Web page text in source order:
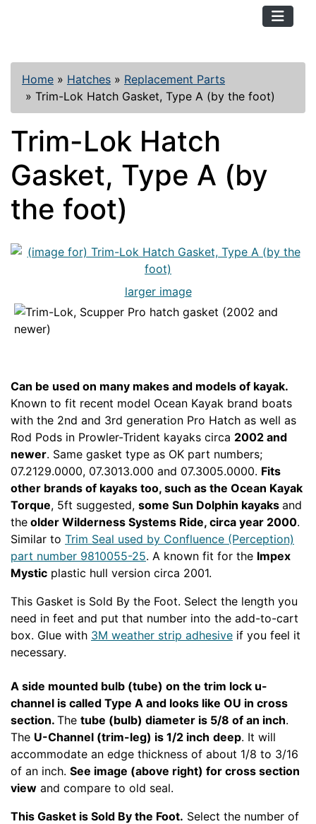
Home » Hatches » Replacement Parts
» Trim-Lok Hatch Gasket, Type A (by the foot)
Trim-Lok Hatch
Gasket, Type A (by
the foot)
larger image
Can be used on many makes and models of kayak.
Known to fit recent model Ocean Kayak brand boats
with the 2nd and 3rd generation Pro Hatch as well as
Rod Pods in Prowler-Trident kayaks circa 2002 and
newer. Same gasket type as OK part numbers;
07.2129.0000, 07.3013.000 and 07.3005.0000. Fits
other brands of kayaks too, such as the Ocean Kayak
Torque, 5ft suggested, some Sun Dolphin kayaks and
the older Wilderness Systems Ride, circa year 2000.
Similar to Trim Seal used by Confluence (Perception)
part number 9810055-25. A known fit for the Impex
Mystic plastic hull version circa 2001.
This Gasket is Sold By the Foot. Select the length you
need in feet and put that number into the add-to-cart
box. Glue with 3M weather strip adhesive if you feel it
necessary.
A side mounted bulb (tube) on the trim lock u-
channel is called Type A and looks like OU in cross
section. The tube (bulb) diameter is 5/8 of an inch.
The U-Channel (trim-leg) is 1/2 inch deep. It will
accommodate an edge thickness of about 1/8 to 3/16
of an inch. See image (above right) for cross section
view and compare to old seal.
This Gasket is Sold By the Foot. Select the number of